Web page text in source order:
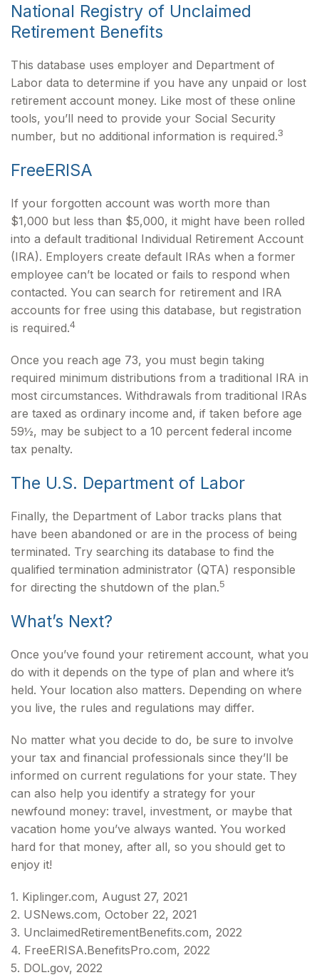
National Registry of Unclaimed
Retirement Benefits
This database uses employer and Department of
Labor data to determine if you have any unpaid or lost
retirement account money. Like most of these online
tools, you’ll need to provide your Social Security
number, but no additional information is required.3
FreeERISA
If your forgotten account was worth more than
$1,000 but less than $5,000, it might have been rolled
into a default traditional Individual Retirement Account
(IRA). Employers create default IRAs when a former
employee can’t be located or fails to respond when
contacted. You can search for retirement and IRA
accounts for free using this database, but registration
is required.4
Once you reach age 73, you must begin taking
required minimum distributions from a traditional IRA in
most circumstances. Withdrawals from traditional IRAs
are taxed as ordinary income and, if taken before age
59½, may be subject to a 10 percent federal income
tax penalty.
The U.S. Department of Labor
Finally, the Department of Labor tracks plans that
have been abandoned or are in the process of being
terminated. Try searching its database to find the
qualified termination administrator (QTA) responsible
for directing the shutdown of the plan.5
What’s Next?
Once you’ve found your retirement account, what you
do with it depends on the type of plan and where it’s
held. Your location also matters. Depending on where
you live, the rules and regulations may differ.
No matter what you decide to do, be sure to involve
your tax and financial professionals since they’ll be
informed on current regulations for your state. They
can also help you identify a strategy for your
newfound money: travel, investment, or maybe that
vacation home you’ve always wanted. You worked
hard for that money, after all, so you should get to
enjoy it!
1. Kiplinger.com, August 27, 2021
2. USNews.com, October 22, 2021
3. UnclaimedRetirementBenefits.com, 2022
4. FreeERISA.BenefitsPro.com, 2022
5. DOL.gov, 2022